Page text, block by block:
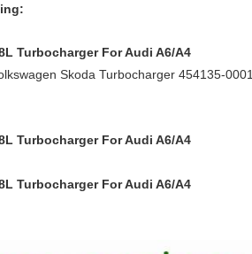
Skoda Turbocharger 454135-0001